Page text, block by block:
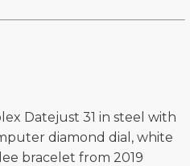
Datejust 31 in steel with
diamond dial, white
bracelet from 2019